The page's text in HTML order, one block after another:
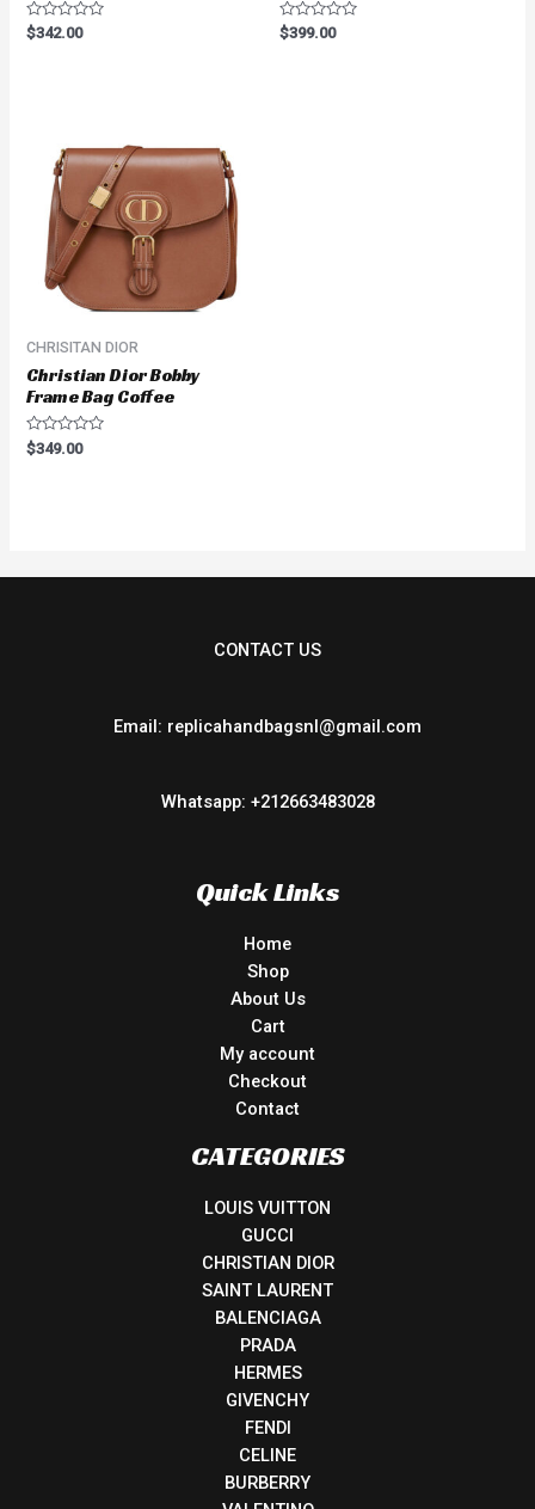
Rated
0
$342.00
Rated
0
$399.00
CHRISITAN DIOR
Christian Dior Bobby
Frame Bag Coffee
Rated
0
$349.00
CONTACT US
Email: replicahandbagsnl@gmail.com
Whatsapp: +212663483028
Quick Links
Home
Shop
About Us
Cart
My account
Checkout
Contact
CATEGORIES
LOUIS VUITTON
GUCCI
CHRISTIAN DIOR
SAINT LAURENT
BALENCIAGA
PRADA
HERMES
GIVENCHY
FENDI
CELINE
BURBERRY